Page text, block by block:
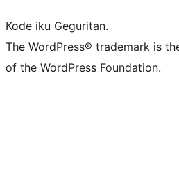
Kode iku Geguritan.
The WordPress® trademark is
of the WordPress Foundation.